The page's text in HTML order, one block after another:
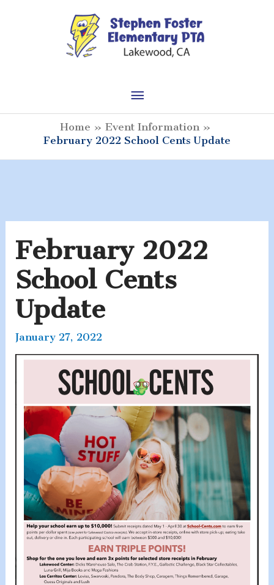
Main
Menu
Home
Event Information
February 2022 School Cents Update
February 2022
School Cents
Update
January 27, 2022